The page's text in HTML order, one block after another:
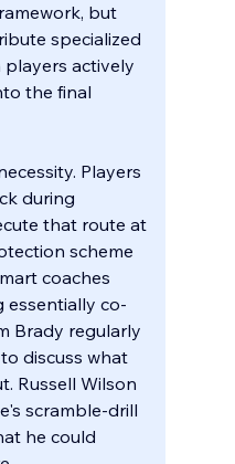
but
specialized
actively
the final
Players
during
that route at
scheme
coaches
essentially co-
Brady regularly
discuss what
Russell Wilson
scramble-drill
he could